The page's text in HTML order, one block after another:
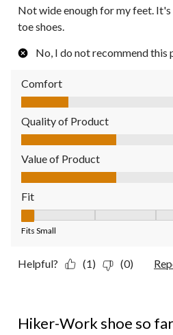
Not wide enough for my feet.
toe shoes.
No, I do not recommend this
Comfort
Comfort, 1.0 out of 5
Quality of Product
Quality of Product, 2.0 out of 5
Value of Product
Value of Product, 2.0 out of 5
Fit
Fits Small
Helpful? (1) (0)
Hiker-Work shoe so